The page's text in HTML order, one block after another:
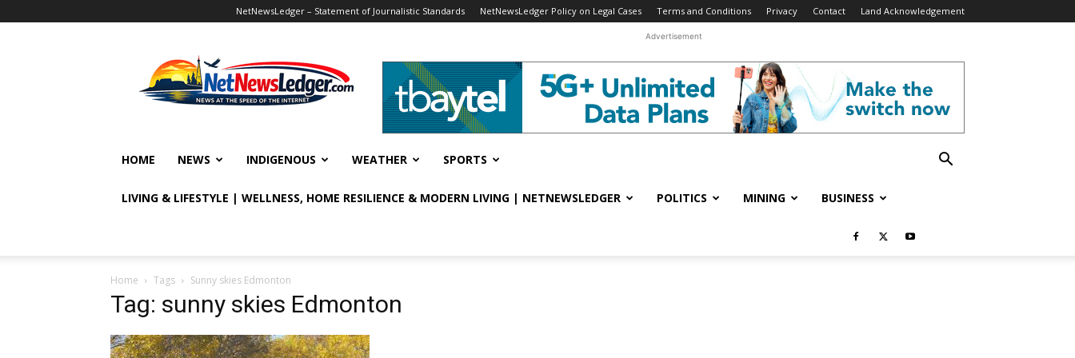
NetNewsLedger – Statement of Journalistic Standards NetNewsLedger Policy on Legal Cases Terms and Conditions Privacy Contact Land Acknowledgement
Advertisement
HOME NEWS INDIGENOUS WEATHER SPORTS
LIVING & LIFESTYLE | WELLNESS, HOME RESILIENCE & MODERN LIVING | NETNEWSLEDGER POLITICS MINING BUSINESS
Home Tags Sunny skies Edmonton
Tag: sunny skies Edmonton